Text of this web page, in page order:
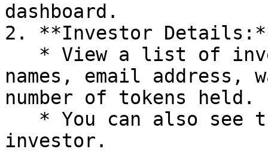
dashboard.
2. **Investor
names, email address,
number of tokens held.
investor.